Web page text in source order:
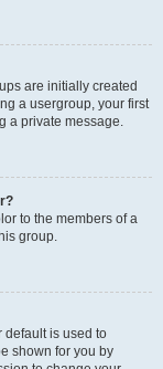
are initially created
a usergroup, your first
a private message.
to the members of a
group.
default is used to
shown for you by